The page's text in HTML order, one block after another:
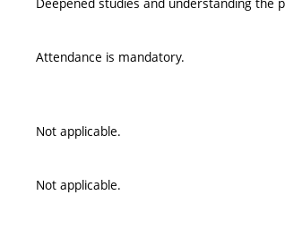
Attendance is mandatory.
Not applicable.
Not applicable.